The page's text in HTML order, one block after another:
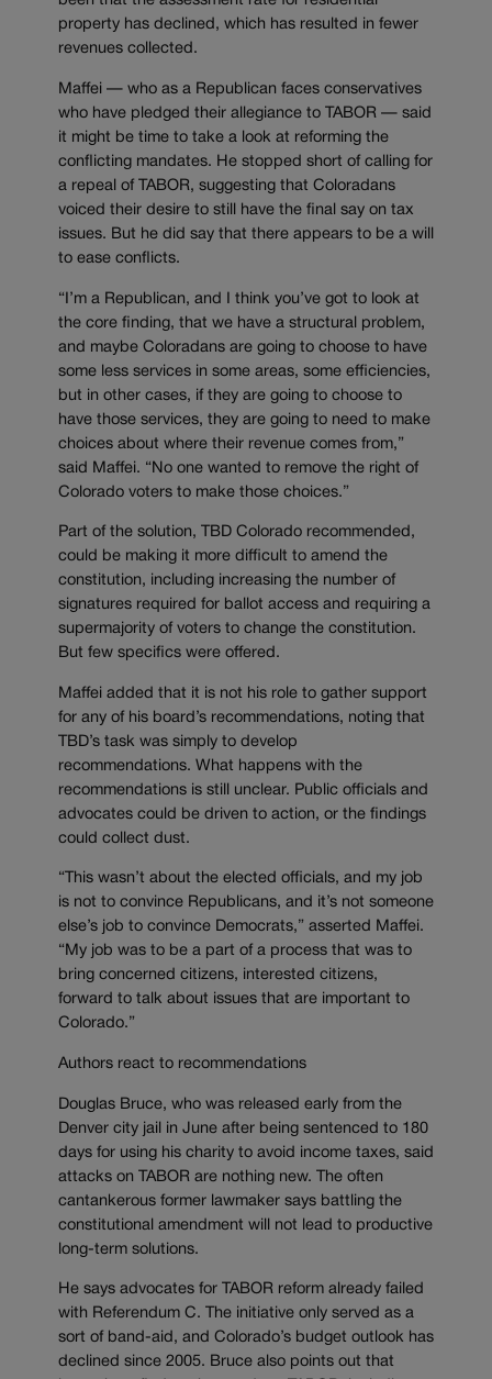
property has declined, which has resulted in fewer
revenues collected.
Maffei — who as a Republican faces conservatives
who have pledged their allegiance to TABOR — said
it might be time to take a look at reforming the
conflicting mandates. He stopped short of calling for
a repeal of TABOR, suggesting that Coloradans
voiced their desire to still have the final say on tax
issues. But he did say that there appears to be a will
to ease conflicts.
“I’m a Republican, and I think you’ve got to look at
the core finding, that we have a structural problem,
and maybe Coloradans are going to choose to have
some less services in some areas, some efficiencies,
but in other cases, if they are going to choose to
have those services, they are going to need to make
choices about where their revenue comes from,”
said Maffei. “No one wanted to remove the right of
Colorado voters to make those choices.”
Part of the solution, TBD Colorado recommended,
could be making it more difficult to amend the
constitution, including increasing the number of
signatures required for ballot access and requiring a
supermajority of voters to change the constitution.
But few specifics were offered.
Maffei added that it is not his role to gather support
for any of his board’s recommendations, noting that
TBD’s task was simply to develop
recommendations. What happens with the
recommendations is still unclear. Public officials and
advocates could be driven to action, or the findings
could collect dust.
“This wasn’t about the elected officials, and my job
is not to convince Republicans, and it’s not someone
else’s job to convince Democrats,” asserted Maffei.
“My job was to be a part of a process that was to
bring concerned citizens, interested citizens,
forward to talk about issues that are important to
Colorado.”
Authors react to recommendations
Douglas Bruce, who was released early from the
Denver city jail in June after being sentenced to 180
days for using his charity to avoid income taxes, said
attacks on TABOR are nothing new. The often
cantankerous former lawmaker says battling the
constitutional amendment will not lead to productive
long-term solutions.
He says advocates for TABOR reform already failed
with Referendum C. The initiative only served as a
sort of band-aid, and Colorado’s budget outlook has
declined since 2005. Bruce also points out that